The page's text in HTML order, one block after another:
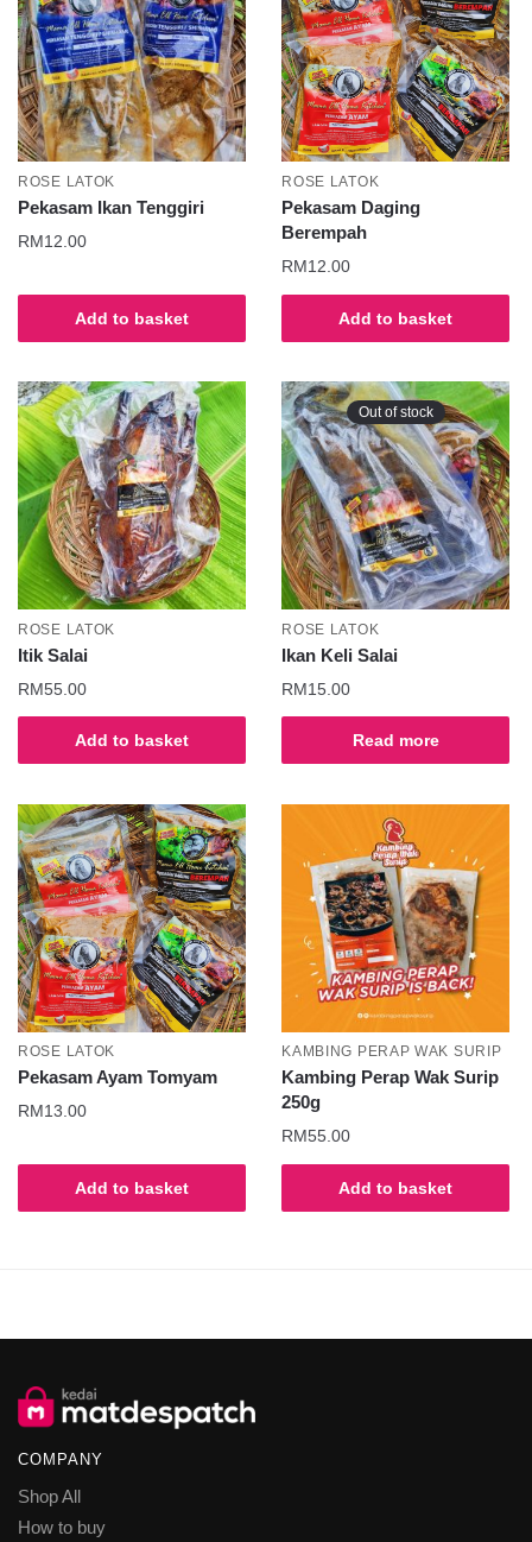
ROSE LATOK
Pekasam Ikan Tenggiri
RM12.00
Add to basket
ROSE LATOK
Pekasam Daging
Berempah
RM12.00
Add to basket
ROSE LATOK
Itik Salai
RM55.00
Add to basket
Out of stock
ROSE LATOK
Ikan Keli Salai
RM15.00
Read more
ROSE LATOK
Pekasam Ayam Tomyam
RM13.00
Add to basket
KAMBING PERAP WAK SURIP
Kambing Perap Wak Surip
250g
RM55.00
Add to basket
COMPANY
Shop All
How to buy